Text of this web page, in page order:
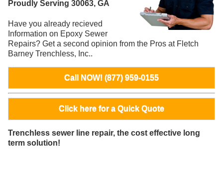
Proudly Serving 30063, GA
Have you already recieved
Information on Epoxy Sewer
Repairs? Get a second opinion from the Pros at Fletch
Barney Trenchless, Inc..
Call NOW! (877) 959-0155
Click here for a Quick Quote
Trenchless sewer line repair, the cost effective long
term solution!